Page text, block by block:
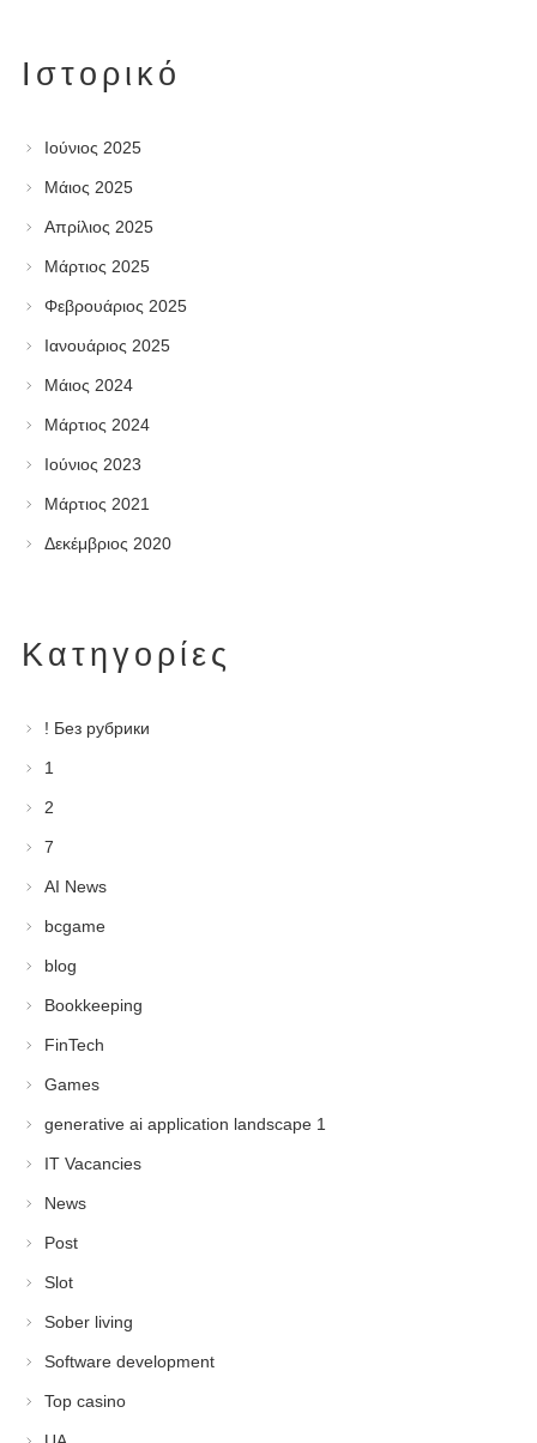
Ιστορικό
Ιούνιος 2025
Μάιος 2025
Απρίλιος 2025
Μάρτιος 2025
Φεβρουάριος 2025
Ιανουάριος 2025
Μάιος 2024
Μάρτιος 2024
Ιούνιος 2023
Μάρτιος 2021
Δεκέμβριος 2020
Kατηγορίες
! Без рубрики
1
2
7
AI News
bcgame
blog
Bookkeeping
FinTech
Games
generative ai application landscape 1
IT Vacancies
News
Post
Slot
Sober living
Software development
Top casino